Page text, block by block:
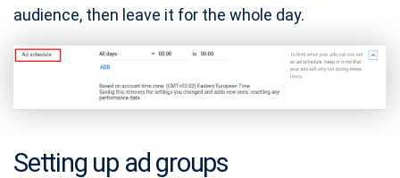
audience, then leave it for the whole day.
Setting up ad groups